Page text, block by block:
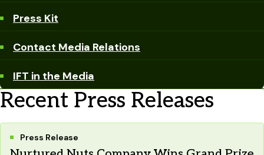
Press Kit
Contact Media Relations
IFT in the Media
Recent Press Releases
Press Release